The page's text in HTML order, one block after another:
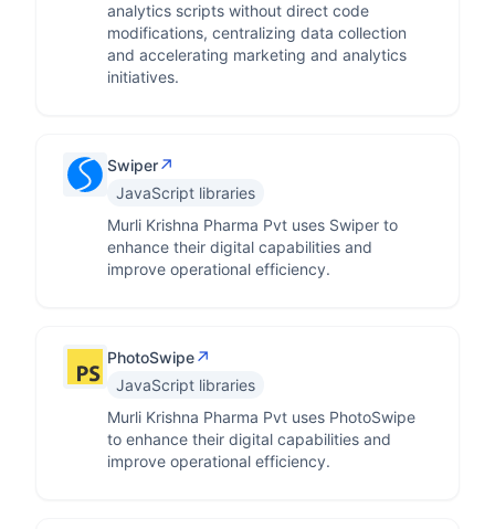
analytics scripts without direct code
modifications, centralizing data collection
and accelerating marketing and analytics
initiatives.
Swiper↗
JavaScript libraries
Murli Krishna Pharma Pvt uses Swiper to
enhance their digital capabilities and
improve operational efficiency.
PhotoSwipe↗
JavaScript libraries
Murli Krishna Pharma Pvt uses PhotoSwipe
to enhance their digital capabilities and
improve operational efficiency.